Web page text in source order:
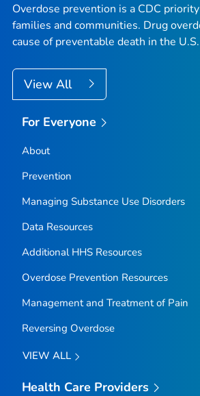
Overdose prevention is a CDC
families and communities. Drug
cause of preventable death in the U.S.
View All
For Everyone
About
Prevention
Managing Substance Use Disorders
Data Resources
Additional HHS Resources
Overdose Prevention Resources
Management and Treatment of Pain
Reversing Overdose
VIEW ALL
Health Care Providers